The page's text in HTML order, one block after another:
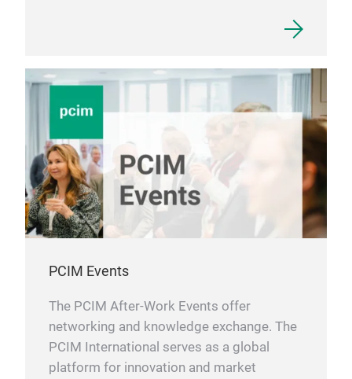
PCIM Events
The PCIM After-Work Events offer
networking and knowledge exchange. The
PCIM International serves as a global
platform for innovation and market